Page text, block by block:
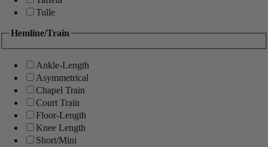
Tulle
Hemline/Train
Ankle-Length
Asymmetrical
Chapel Train
Court Train
Floor-Length
Knee Length
Short/Mini